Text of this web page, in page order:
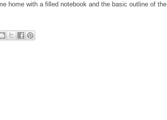
home with a filled notebook and the basic outline of the